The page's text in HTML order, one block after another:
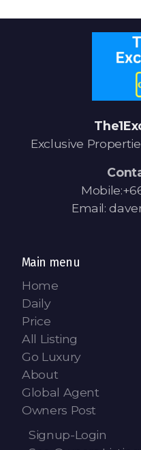
Exclusive
Email:
Main menu
Home
Daily
Price
All Listing
Go Luxury
About
Global Agent
Owners Post
Signup-Login
Property Agent Bangkok
Property Transfer Tax
Contact - Tax and Fee
Fast Track with Exclusive
Currency Transfer
RMB Transfer
MMK Transfer